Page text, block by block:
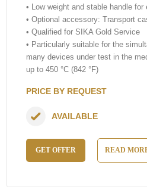
• Low weight and stable handle for
• Optional accessory: Transport
• Qualified for SIKA Gold Service
• Particularly suitable for the
many devices under test in the
up to 450 °C (842 °F)
PRICE BY REQUEST
GET OFFER READ
AVAILABLE